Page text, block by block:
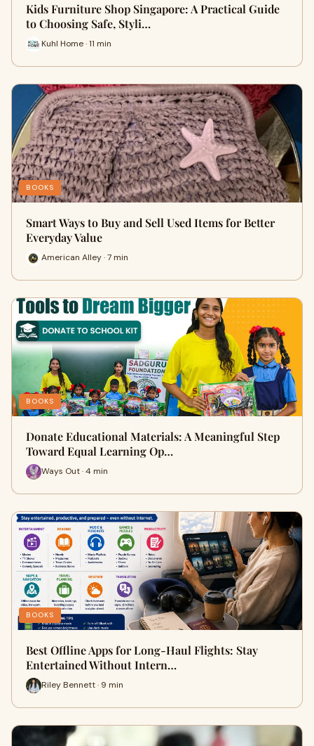
Kids Furniture Shop Singapore: A Practical Guide
to Choosing Safe, Styli…
Kuhl Home · 11 min
BOOKS
Smart Ways to Buy and Sell Used Items for Better
Everyday Value
American Alley · 7 min
BOOKS
Donate Educational Materials: A Meaningful Step
Toward Equal Learning Op…
Ways Out · 4 min
BOOKS
Best Offline Apps for Long-Haul Flights: Stay
Entertained Without Intern…
Riley Bennett · 9 min